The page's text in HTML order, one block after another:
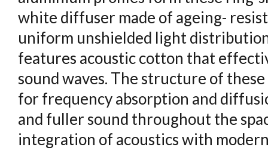
white diffuser made of ageing-
uniform unshielded light
features acoustic cotton that
sound waves. The structure of
for frequency absorption and
and fuller sound throughout the
integration of acoustics with